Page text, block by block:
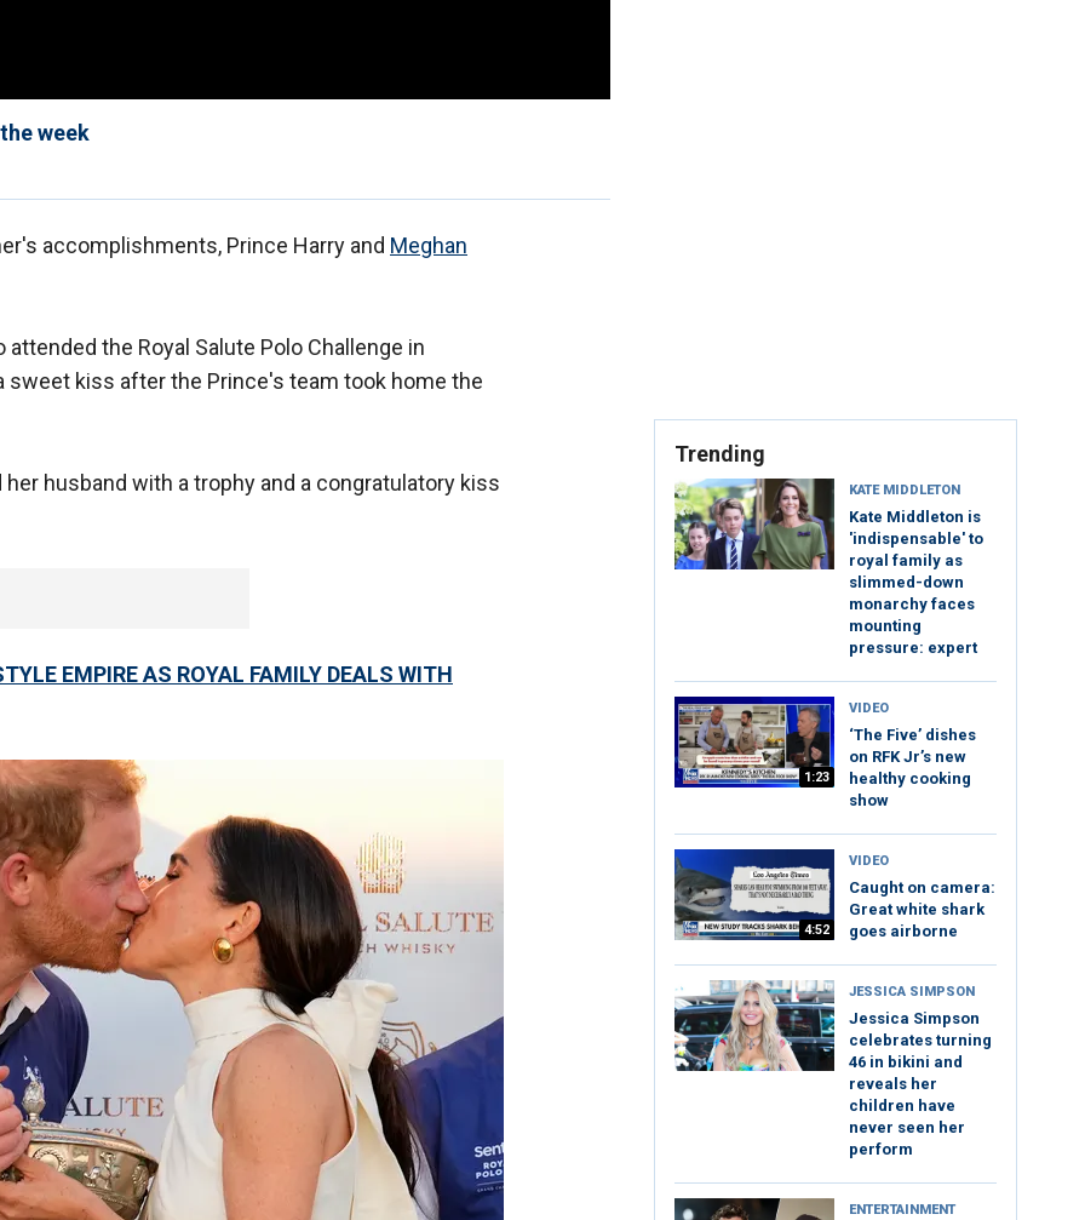
week
accomplishments, Prince Harry and Meghan
the Royal Salute Polo Challenge in
sweet kiss after the Prince's team took home the
husband with a trophy and a congratulatory kiss
EMPIRE AS ROYAL FAMILY DEALS WITH
Trending
KATE MIDDLETON
Kate Middleton is
'indispensable' to
royal family as
slimmed-down
monarchy faces
mounting
pressure: expert
1:23
VIDEO
‘The Five’ dishes
on RFK Jr’s new
healthy cooking
show
4:52
VIDEO
Caught on camera:
Great white shark
goes airborne
JESSICA SIMPSON
Jessica Simpson
celebrates turning
46 in bikini and
reveals her
children have
never seen her
perform
ENTERTAINMENT